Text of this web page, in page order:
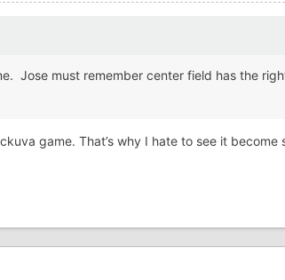
Jose must remember center field has the
game. That’s why I hate to see it become